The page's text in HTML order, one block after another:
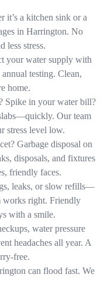
it’s a kitchen sink or a
in Harrington. No
less stress.
your water supply with
testing. Clean,
home.
Spike in your water bill?
Our team
stress level low.
Garbage disposal on
disposals, and fixtures
friendly faces.
leaks, or slow refills—
works right. Friendly
with a smile.
water pressure
headaches all year. A
free.
can flood fast. We